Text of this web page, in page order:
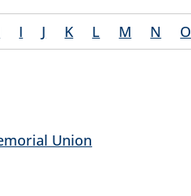
I J K L M N O
Union